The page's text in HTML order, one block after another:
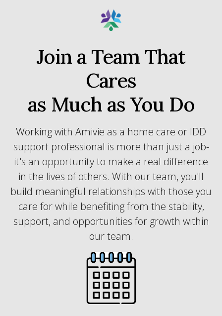
Join a Team That
Cares
as Much as You Do
Working with Amivie as a home care or IDD
support professional is more than just a job-
it's an opportunity to make a real difference
in the lives of others. With our team, you'll
build meaningful relationships with those you
care for while benefiting from the stability,
support, and opportunities for growth within
our team.